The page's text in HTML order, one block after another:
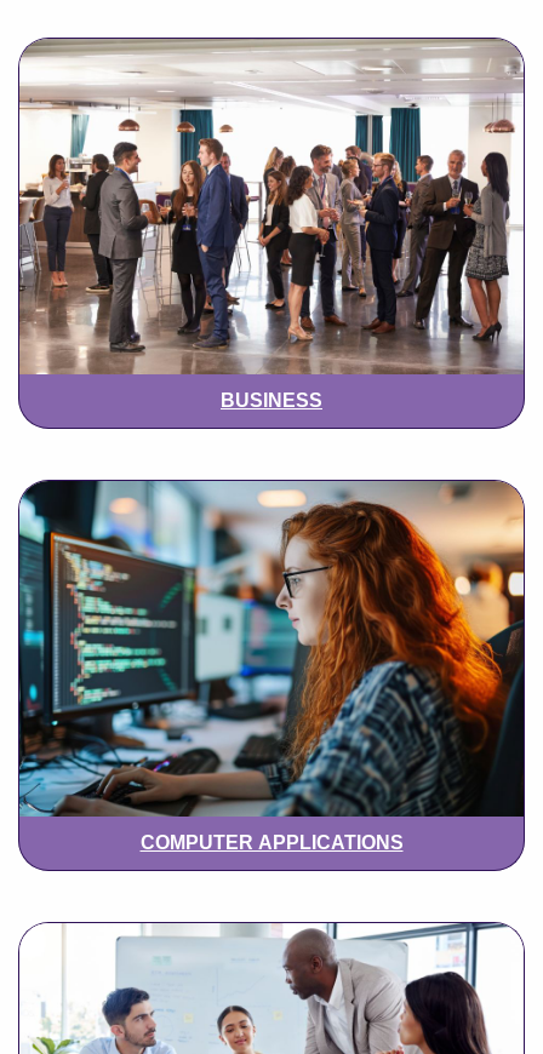
BUSINESS
COMPUTER APPLICATIONS